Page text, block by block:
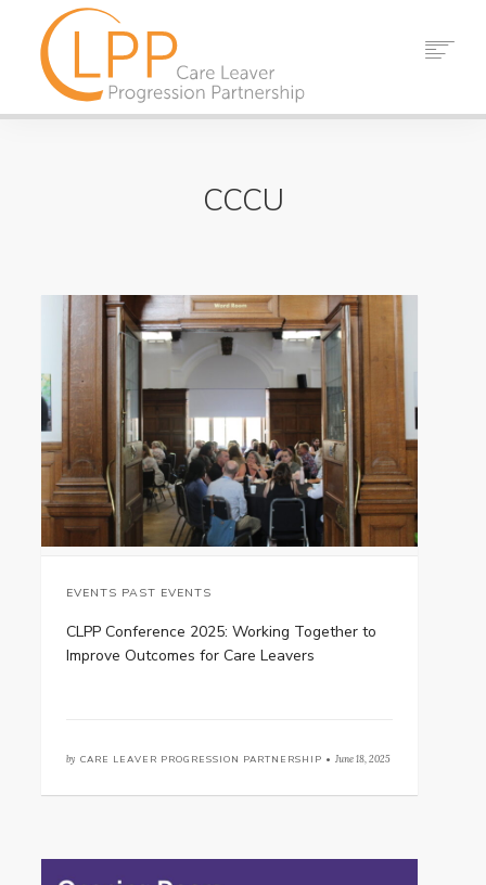
SEARCH
CCCU
EVENTS PAST EVENTS
CLPP Conference 2025: Working Together to
Improve Outcomes for Care Leavers
by CARE LEAVER PROGRESSION PARTNERSHIP • June 18, 2025